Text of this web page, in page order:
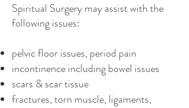
Spiritual Surgery may assist with the
following issues:
pelvic floor issues, period pain
incontinence including bowel issues
scars & scar tissue
fractures, torn muscle, ligaments,